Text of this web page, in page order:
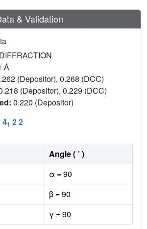
& Validation
Å
(Depositor), 0.268 (DCC)
(Depositor), 0.229 (DCC)
0.220 (Depositor)
41 2 2
Angle ( ˚ )
α = 90
β = 90
γ = 90